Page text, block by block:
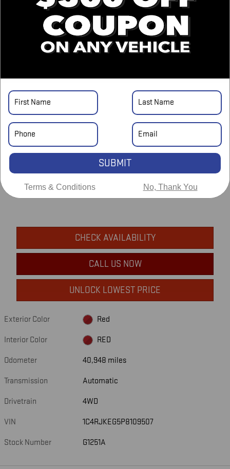
GRAND CHEROKEE L SUMMIT
On the Lot
at Pryor GMC
Location Details
DETAILED PRICING
Asking Price
$39,883
Price $40,581
CHECK AVAILABILITY
CALL US NOW
UNLOCK LOWEST PRICE
Exterior Color Red
Interior Color RED
Odometer 40,948 miles
Transmission Automatic
Drivetrain 4WD
VIN 1C4RJKEG5P8109507
Stock Number G1251A
SUBMIT
Terms & Conditions No, Thank You